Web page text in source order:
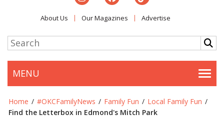
About Us Our Magazines Advertise
MENU
Home / #OKCFamilyNews / Family Fun / Local Family Fun /
Find the Letterbox in Edmond's Mitch Park